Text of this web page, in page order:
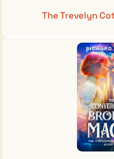
The Trevelyn